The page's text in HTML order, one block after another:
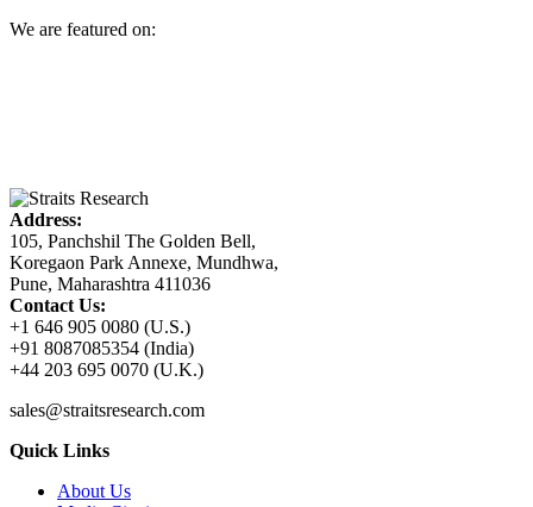
We are featured on:
Address:
105, Panchshil The Golden Bell,
Koregaon Park Annexe, Mundhwa,
Pune, Maharashtra 411036
Contact Us:
+1 646 905 0080 (U.S.)
+91 8087085354 (India)
+44 203 695 0070 (U.K.)
sales@straitsresearch.com
Quick Links
About Us